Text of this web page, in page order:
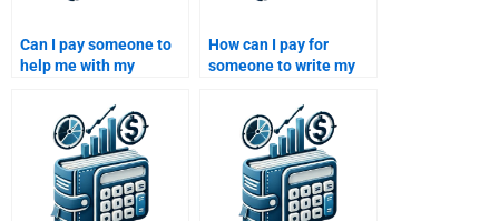
Can I pay someone to
help me with my
assignment?
How can I pay for
someone to write my